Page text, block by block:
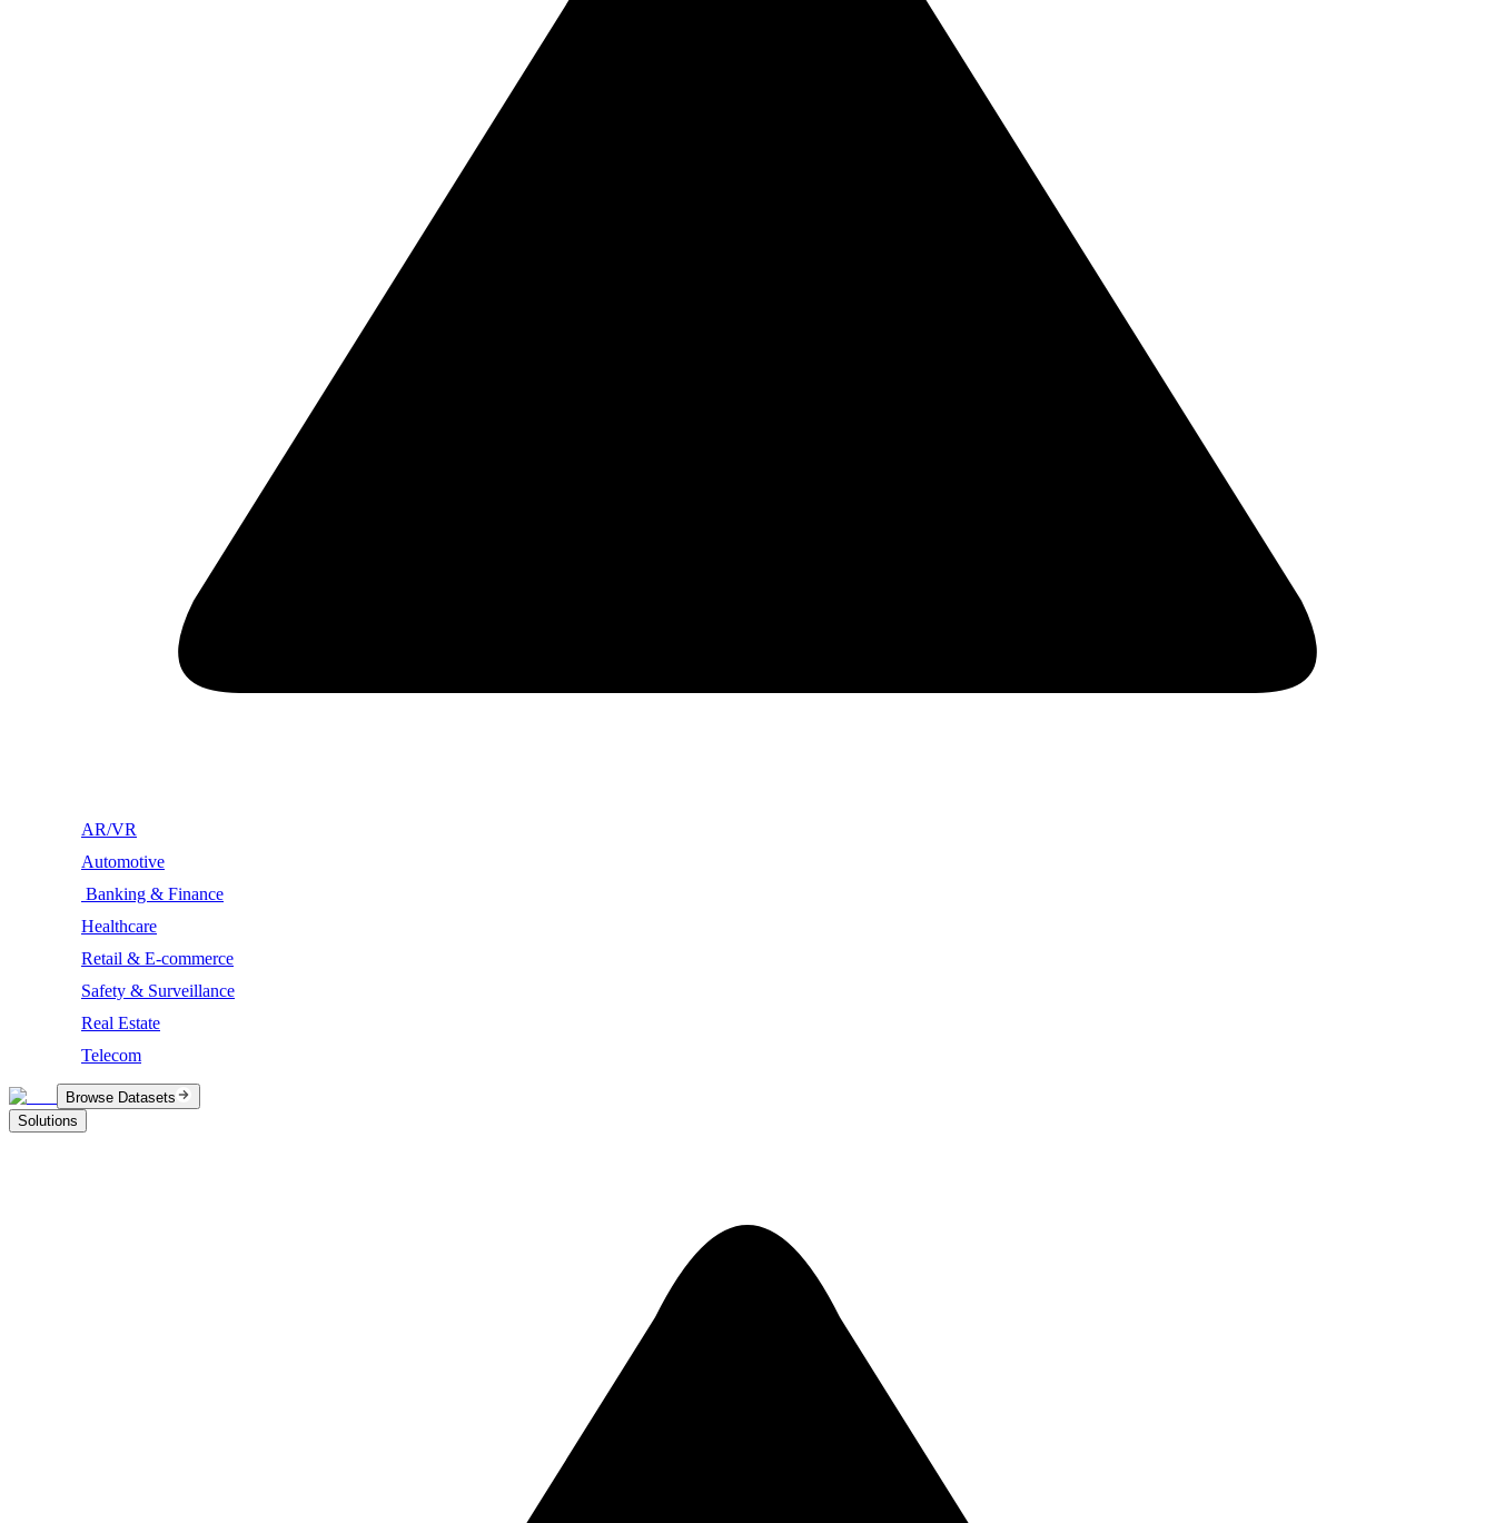
AR/VR
Automotive
Banking & Finance
Healthcare
Retail & E-commerce
Safety & Surveillance
Real Estate
Telecom
Browse Datasets
Solutions